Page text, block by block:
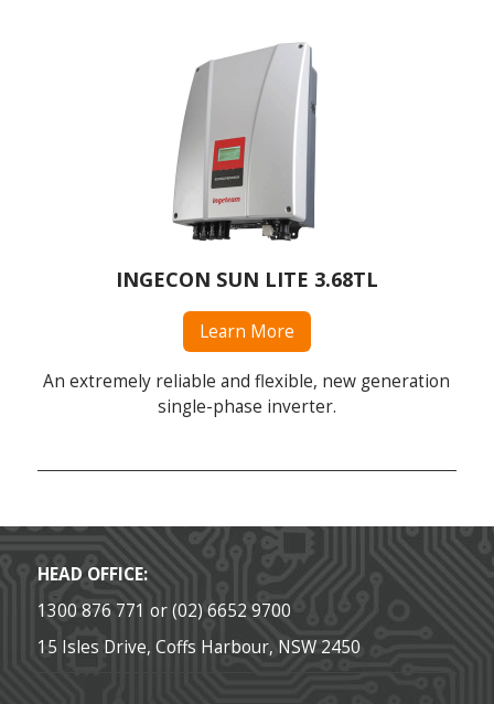
INGECON SUN LITE 3.68TL
Learn More
An extremely reliable and flexible, new generation
single-phase inverter.
HEAD OFFICE:
1300 876 771 or (02) 6652 9700
15 Isles Drive, Coffs Harbour, NSW 2450